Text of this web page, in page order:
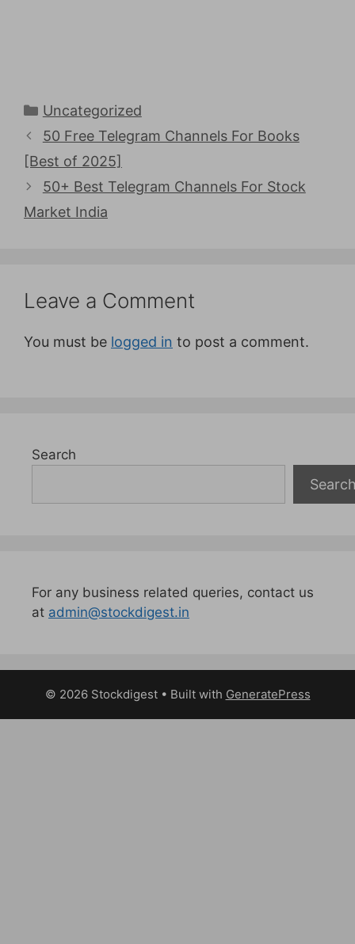
Categories
Uncategorized
50 Free Telegram Channels For Books
[Best of 2025]
50+ Best Telegram Channels For Stock
Market India
Leave a Comment
You must be logged in to post a comment.
Search
For any business related queries, contact us
at admin@stockdigest.in
© 2026 Stockdigest• Built with GeneratePress